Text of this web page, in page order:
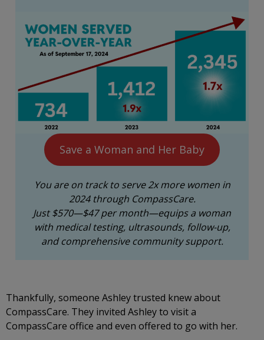
Save a Woman and Her Baby
You are on track to serve 2x more women in
2024 through CompassCare.
Just $570—$47 per month—equips a woman
with medical testing, ultrasounds, follow-up,
and comprehensive community support.
Thankfully, someone Ashley trusted knew about
CompassCare. They invited Ashley to visit a
CompassCare office and even offered to go with her.